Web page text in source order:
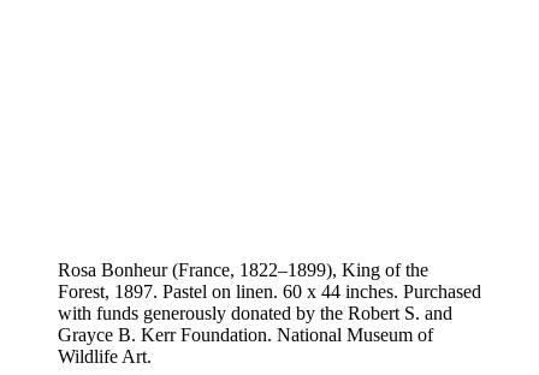
Rosa Bonheur (France, 1822–1899), King of the
Forest, 1897. Pastel on linen. 60 x 44 inches. Purchased
with funds generously donated by the Robert S. and
Grayce B. Kerr Foundation. National Museum of
Wildlife Art.